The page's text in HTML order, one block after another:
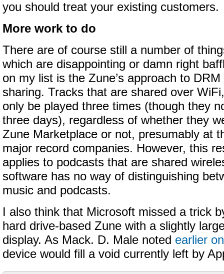
you should treat your existing customers.
More work to do
There are of course still a number of
which are disappointing or damn right
on my list is the Zune’s approach to
sharing. Tracks that are shared over
only be played three times (though they
three days), regardless of whether they
Zune Marketplace or not, presumably at
major record companies. However, this
applies to podcasts that are shared
software has no way of distinguishing
music and podcasts.
I also think that Microsoft missed a trick
hard drive-based Zune with a slightly
display. As Mack. D. Male noted earlier
device would fill a void currently left by